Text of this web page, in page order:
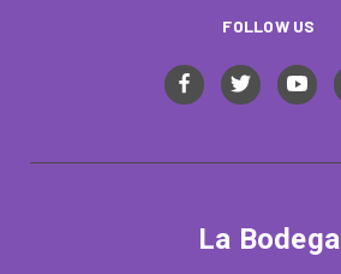
FOLLOW US
La Bodega